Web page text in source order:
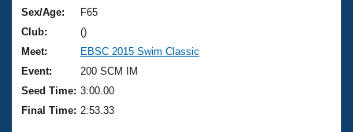
Training Plans
Swimming Guides
Video Stroke Analysis
2026 Summer Nationals
National Championships
Results And Rankings
About Us
What Is Masters Swimming?
USMS Community
Join
Sex/Age:
F65
Club:
()
Meet:
EBSC 2015 Swim Classic
Event:
200 SCM IM
Seed Time: 3:00.00
Final Time: 2:53.33